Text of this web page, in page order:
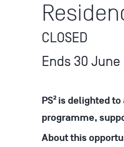
CLOSED
Ends 30 June
PS² is delighted
programme,
About this